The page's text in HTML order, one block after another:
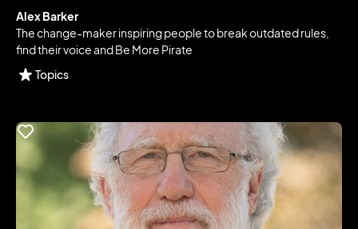
Alex Barker
The change-maker inspiring people to break outdated rules,
find their voice and Be More Pirate
Topics